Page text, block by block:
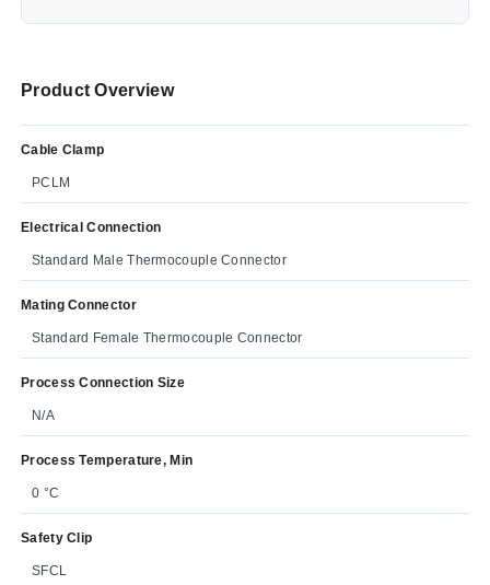
Product Overview
Cable Clamp
PCLM
Electrical Connection
Standard Male Thermocouple Connector
Mating Connector
Standard Female Thermocouple Connector
Process Connection Size
N/A
Process Temperature, Min
0 °C
Safety Clip
SFCL